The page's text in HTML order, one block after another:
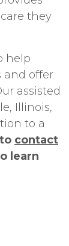
they
help
and offer
assisted
, Illinois,
to a
contact
learn